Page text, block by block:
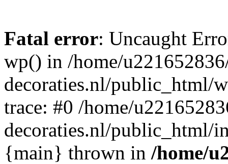
Fatal error: Uncaught
wp() in /home/
decoraties.nl/public_html/
trace: #0 /home/
decoraties.nl/public_html/
{main} thrown in /home/